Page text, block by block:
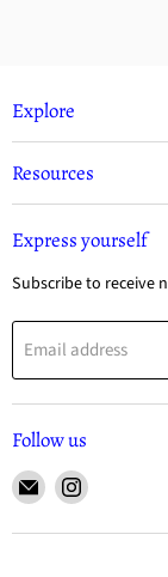
Explore
Resources
Express yourself
Subscribe to receive
Email address
Follow us